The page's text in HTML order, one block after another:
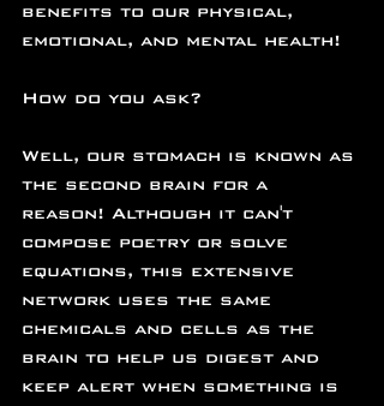
benefits to our physical,
emotional, and mental health!
How do you ask?
Well, our stomach is known as
the second brain for a
reason! Although it can't
compose poetry or solve
equations, this extensive
network uses the same
chemicals and cells as the
brain to help us digest and
keep alert when something is